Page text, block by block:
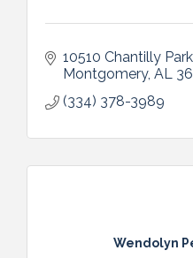
10510 Chantilly
Montgomery AL
(334) 378-3989
Wendolyn